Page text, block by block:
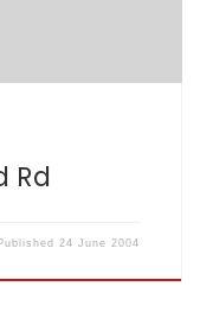
Rd
24 June 2004